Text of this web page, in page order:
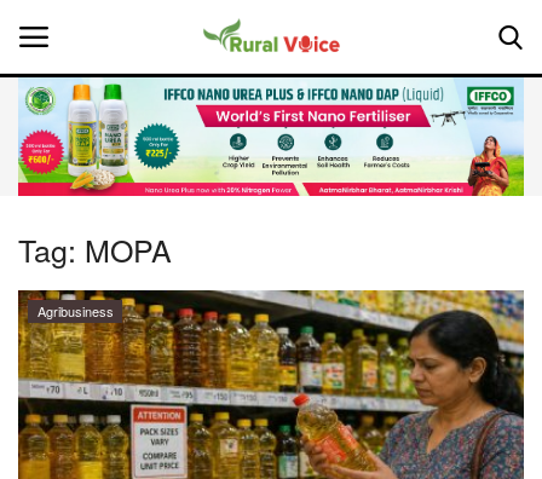
Home
About Us
Leadership Profiles
National
Politics
Tag: MOPA
Agribusiness